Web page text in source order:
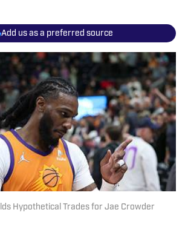
Add us as a preferred source
Hypothetical Trades for Jae Crowder